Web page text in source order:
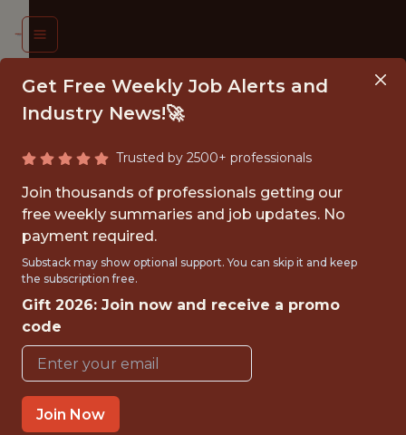
{FULLTIME}
OFFICE
WITH
EXPERIENCE
Get Free Weekly Job Alerts and
Industry News!🚀
Trusted by 2500+ professionals
Join thousands of professionals getting our
free weekly summaries and job updates. No
payment required.
Substack may show optional support. You can skip it and keep
the subscription free.
Gift 2026: Join now and receive a promo
code
Join Now